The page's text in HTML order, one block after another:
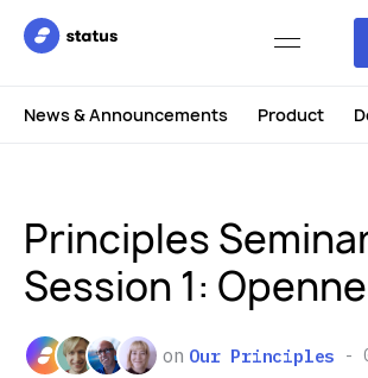
News & Announcements Product
Principles
Session 1:
on Our Principles